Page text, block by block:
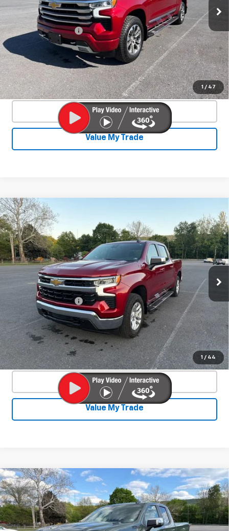
1 / 47
38,879 mi Ext. Int.
Less
Documentation Fee +$450
Start Buying Process
Confirm Availability
Click To Call
Value My Trade
1 / 44
Used2024
LT
Special Offer
Price Drop
VIN:1GCUDDE8XRZ338364Stock: Model:CK10543
25,329 mi Ext. Int.
$44,140
SALE PRICE
Less
Documentation Fee +$450
Start Buying Process
Confirm Availability
Click To Call
Value My Trade
Compare Vehicle
Used2025Chevrolet Silverado 1500
LT
Special Offer
Price Drop
VIN:1GCVKDE84SZ127466Stock:26701AModel:CK10753
$46,550
SALE PRICE
Compare Vehicle